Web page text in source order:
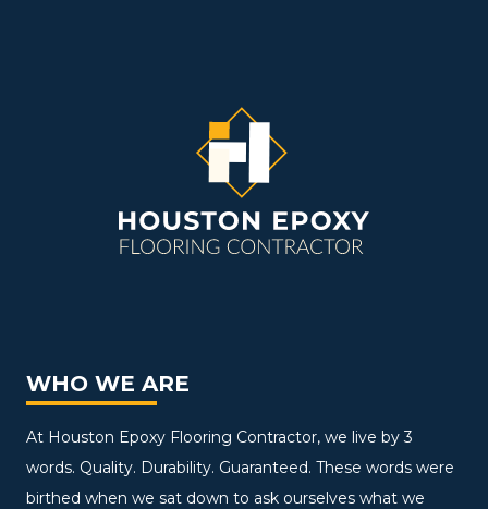
WHO WE ARE
At Houston Epoxy Flooring Contractor, we live by 3
words. Quality. Durability. Guaranteed. These words were
birthed when we sat down to ask ourselves what we